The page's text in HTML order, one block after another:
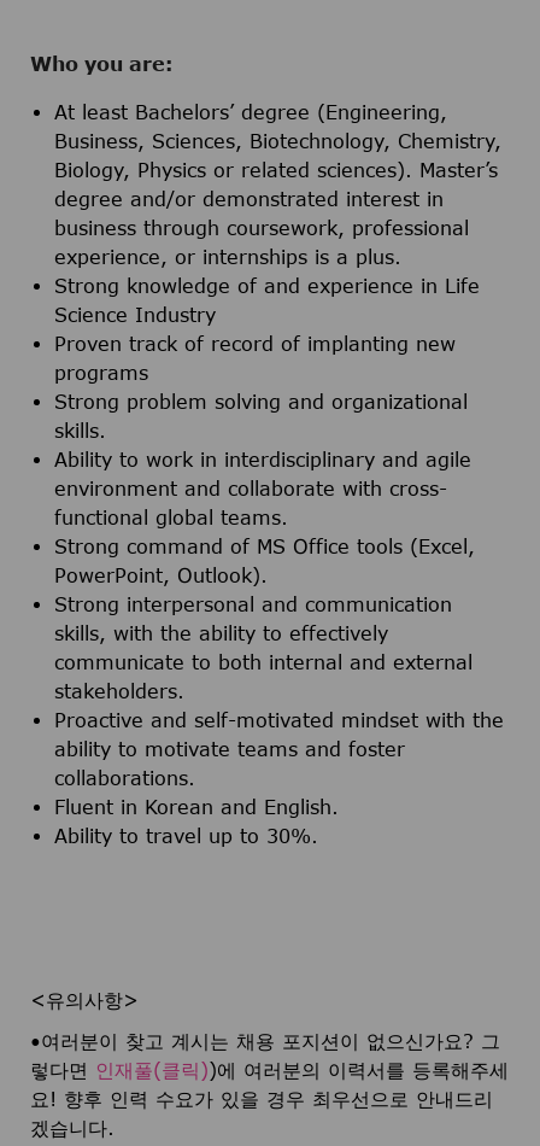
Who you are:
At least Bachelors’ degree (Engineering,
Business, Sciences, Biotechnology, Chemistry,
Biology, Physics or related sciences). Master’s
degree and/or demonstrated interest in
business through coursework, professional
experience, or internships is a plus.
Strong knowledge of and experience in Life
Science Industry
Proven track of record of implanting new
programs
Strong problem solving and organizational
skills.
Ability to work in interdisciplinary and agile
environment and collaborate with cross-
functional global teams.
Strong command of MS Office tools (Excel,
PowerPoint, Outlook).
Strong interpersonal and communication
skills, with the ability to effectively
communicate to both internal and external
stakeholders.
Proactive and self-motivated mindset with the
ability to motivate teams and foster
collaborations.
Fluent in Korean and English.
Ability to travel up to 30%.
<유의사항>
•여러분이 찾고 계시는 채용 포지션이 없으신가요? 그
렇다면 인재풀(클릭))에 여러분의 이력서를 등록해주세
요! 향후 인력 수요가 있을 경우 최우선으로 안내드리
겠습니다.